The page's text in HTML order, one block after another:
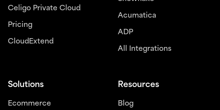
Celigo Private Cloud
Pricing
CloudExtend
Acumatica
ADP
All Integrations
Solutions
Ecommerce
Resources
Blog